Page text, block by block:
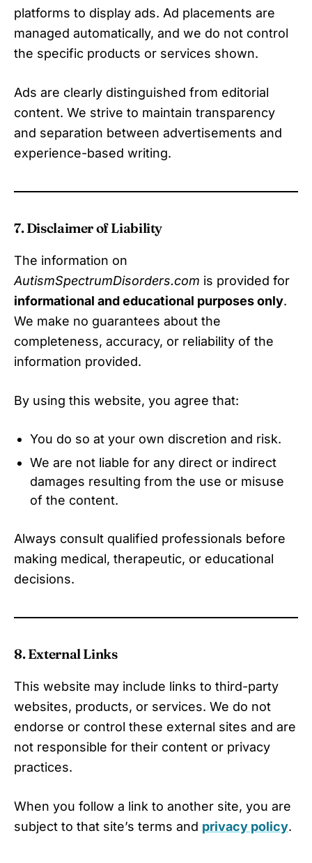
platforms to display ads. Ad placements are
managed automatically, and we do not control
the specific products or services shown.
Ads are clearly distinguished from editorial
content. We strive to maintain transparency
and separation between advertisements and
experience-based writing.
7. Disclaimer of Liability
The information on
AutismSpectrumDisorders.com is provided for
informational and educational purposes only.
We make no guarantees about the
completeness, accuracy, or reliability of the
information provided.
By using this website, you agree that:
You do so at your own discretion and risk.
We are not liable for any direct or indirect
damages resulting from the use or misuse
of the content.
Always consult qualified professionals before
making medical, therapeutic, or educational
decisions.
8. External Links
This website may include links to third-party
websites, products, or services. We do not
endorse or control these external sites and are
not responsible for their content or privacy
practices.
When you follow a link to another site, you are
subject to that site’s terms and privacy policy.